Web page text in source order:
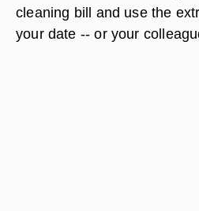
cleaning bill and use the
your date -- or your